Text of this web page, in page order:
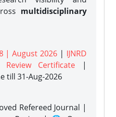
multidisciplinary
| August 2026 | IJNRD
Certificate |
till 31-Aug-2026
Refereed Journal |